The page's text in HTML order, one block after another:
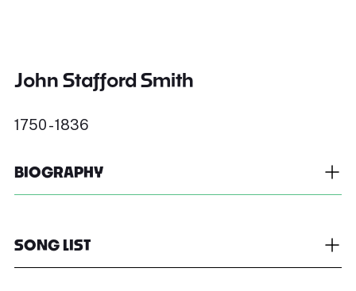
John Stafford Smith
1750 - 1836
BIOGRAPHY
SONG LIST